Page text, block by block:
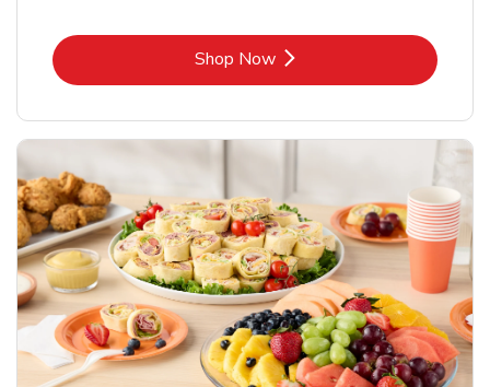
Shop NowLink Opens in New Tab